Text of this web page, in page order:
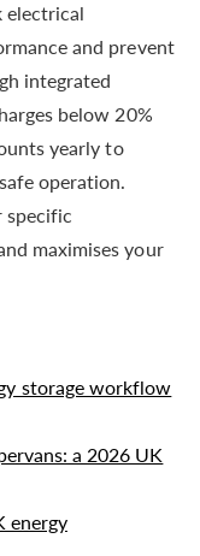
electrical
and prevent
integrated
below 20%
yearly to
operation.
specific
maximises your
storage workflow
a 2026 UK
energy